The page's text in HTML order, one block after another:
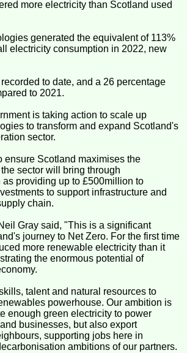
more electricity than Scotland used
generated the equivalent of 113%
electricity consumption in 2022, new
to date, and a 26 percentage
to 2021.
is taking action to scale up
to transform and expand Scotland's
sector.
ensure Scotland maximises the
sector will bring through
as providing up to £500million to
to support infrastructure and
chain.
Gray said, "This is a significant
journey to Net Zero. For the first time
more renewable electricity than it
the enormous potential of
talent and natural resources to
powerhouse. Our ambition is
enough green electricity to power
businesses, but also export
supporting jobs here in
ambitions of our partners.